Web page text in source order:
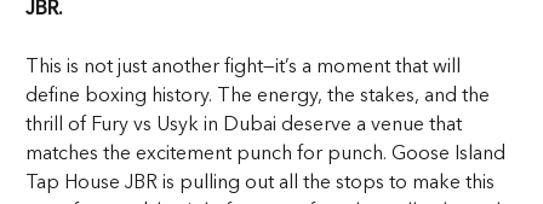
JBR.
This is not just another fight—it’s a moment that will
define boxing history. The energy, the stakes, and the
thrill of Fury vs Usyk in Dubai deserve a venue that
matches the excitement punch for punch. Goose Island
Tap House JBR is pulling out all the stops to make this